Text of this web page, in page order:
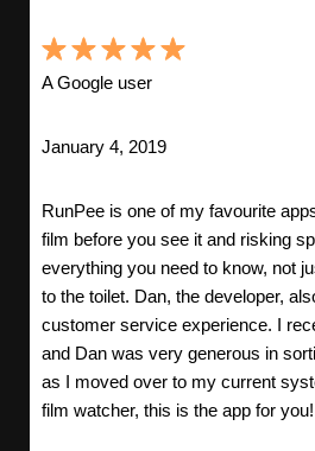
A Google user
January 4, 2019
RunPee is one of my favourite
film before you see it and risking
everything you need to know, not
to the toilet. Dan, the developer,
customer service experience. I
and Dan was very generous in
as I moved over to my current
film watcher, this is the app for you!